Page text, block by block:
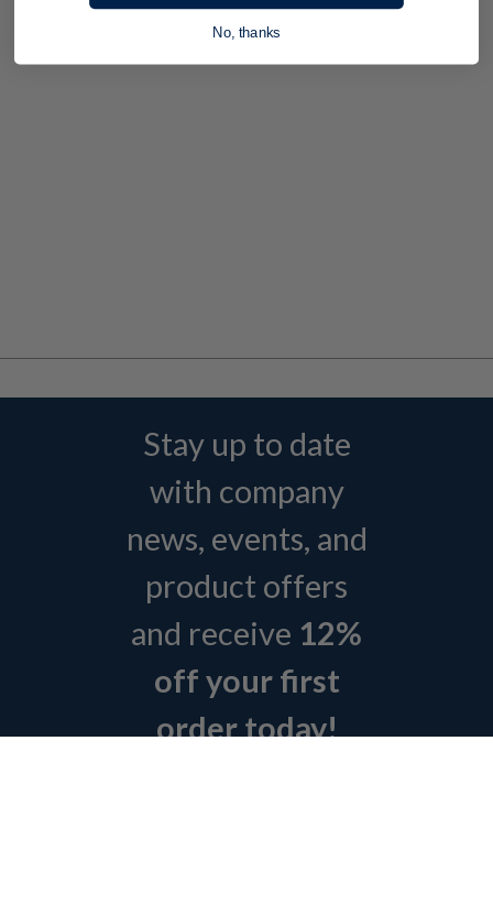
Stay up to date
with company
news, events, and
product offers
and receive 12%
off your first
order today!
No, thanks